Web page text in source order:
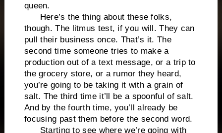
queen.
Here’s the thing about these folks,
though. The litmus test, if you will. They can
pull their business once. That’s it. The
second time someone tries to make a
production out of a text message, or a trip to
the grocery store, or a rumor they heard,
you’re going to be taking it with a grain of
salt. The third time it’ll be a spoonful of salt.
And by the fourth time, you’ll already be
focusing past them before the second word.
Starting to see where we’re going with